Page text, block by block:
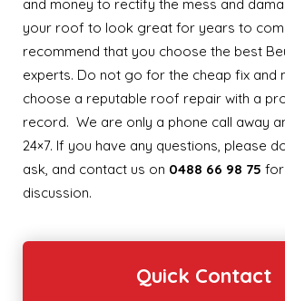
and money to rectify the mess and
your roof to look great for years to
recommend that you choose the best
experts. Do not go for the cheap fix and
choose a reputable roof repair with a
record. We are only a phone call away
24×7. If you have any questions, please
ask, and contact us on 0488 66 98 75
discussion.
Quick Contact